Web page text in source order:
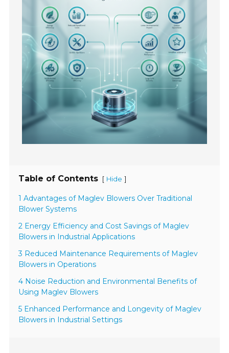
Table of Contents [ Hide ]
1 Advantages of Maglev Blowers Over Traditional
Blower Systems
2 Energy Efficiency and Cost Savings of Maglev
Blowers in Industrial Applications
3 Reduced Maintenance Requirements of Maglev
Blowers in Operations
4 Noise Reduction and Environmental Benefits of
Using Maglev Blowers
5 Enhanced Performance and Longevity of Maglev
Blowers in Industrial Settings